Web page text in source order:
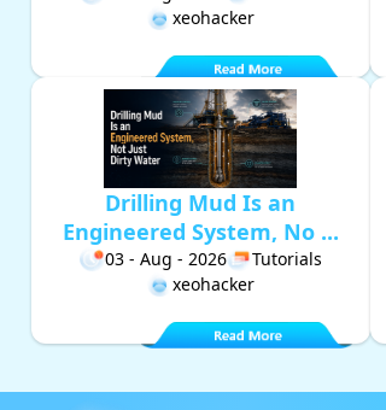
xeohacker
Drilling Mud Is an
Engineered System, No ...
03 - Aug - 2026
Tutorials
xeohacker